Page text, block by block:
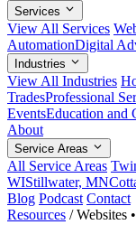
Services
View All Services
AutomationDigital
Industries
View All Industries
TradesProfessional
EventsEducation and
About
Service Areas
All Service Areas
WIStillwater, MN
Blog Podcast Contact
Resources / Websites •